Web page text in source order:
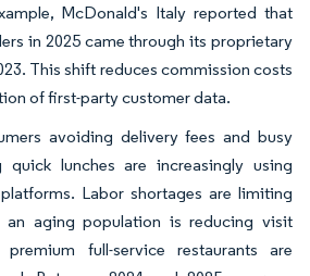
McDonald's Italy reported that
in 2025 came through its proprietary
This shift reduces commission costs
of first-party customer data.
avoiding delivery fees and busy
quick lunches are increasingly using
Labor shortages are limiting
an aging population is reducing visit
premium full-service restaurants are